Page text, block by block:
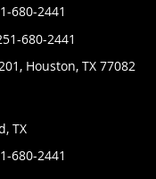
680-2441
680-2441
Houston, TX 77082
TX
680-2441